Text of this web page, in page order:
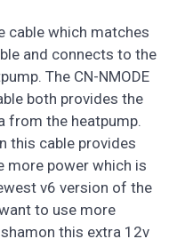
cable which matches
and connects to the
The CN-NMODE
both provides the
from the heatpump.
this cable provides
more power which is
v6 version of the
to use more
this extra 12v